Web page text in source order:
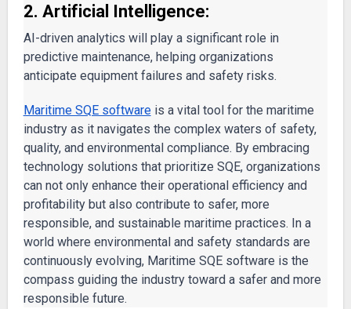
2. Artificial Intelligence:
AI-driven analytics will play a significant role in
predictive maintenance, helping organizations
anticipate equipment failures and safety risks.
Maritime SQE softwareis a vital tool for the maritime
industry as it navigates the complex waters of safety,
quality, and environmental compliance. By embracing
technology solutions that prioritize SQE, organizations
can not only enhance their operational efficiency and
profitability but also contribute to safer, more
responsible, and sustainable maritime practices. In a
world where environmental and safety standards are
continuously evolving, Maritime SQE software is the
compass guiding the industry toward a safer and more
responsible future.